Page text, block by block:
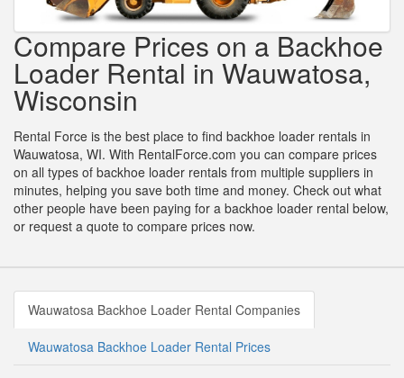
Compare Prices on a Backhoe
Loader Rental in Wauwatosa,
Wisconsin
Rental Force is the best place to find backhoe loader rentals in
Wauwatosa, WI. With RentalForce.com you can compare prices
on all types of backhoe loader rentals from multiple suppliers in
minutes, helping you save both time and money. Check out what
other people have been paying for a backhoe loader rental below,
or request a quote to compare prices now.
Wauwatosa Backhoe Loader Rental Companies
Wauwatosa Backhoe Loader Rental Prices